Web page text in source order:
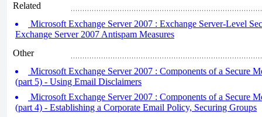
Related
Microsoft Exchange Server 2007 : Exchange Server-Level
Exchange Server 2007 Antispam Measures
Other
Microsoft Exchange Server 2007 : Components of a Secure
(part 5) - Using Email Disclaimers
Microsoft Exchange Server 2007 : Components of a Secure
(part 4) - Establishing a Corporate Email Policy, Securing Groups